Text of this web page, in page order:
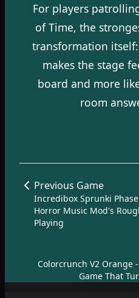
For players
of Time, the
transformation
makes the stage
board and more
room
Previous Game
Incredibox Sprunki
Horror Music Mod's
Playing
Colorcrunch V2 Orange
Game That